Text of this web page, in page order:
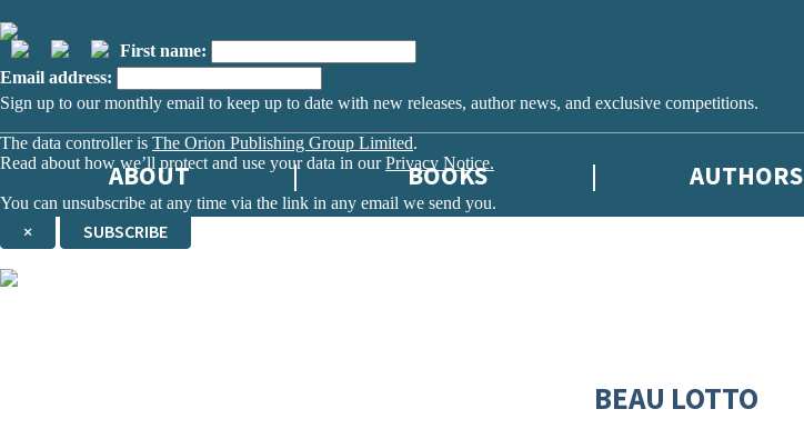
First name:
Email address:
Sign up to our monthly email to keep up to date with new releases, author news, and exclusive competitions.
The data controller is The Orion Publishing Group Limited.
Read about how we’ll protect and use your data in ourPrivacy Notice.
You can unsubscribe at any time via the link in any email we send you.
× SUBSCRIBE
ABOUT BOOKS AUTHORS
BEAU LOTTO